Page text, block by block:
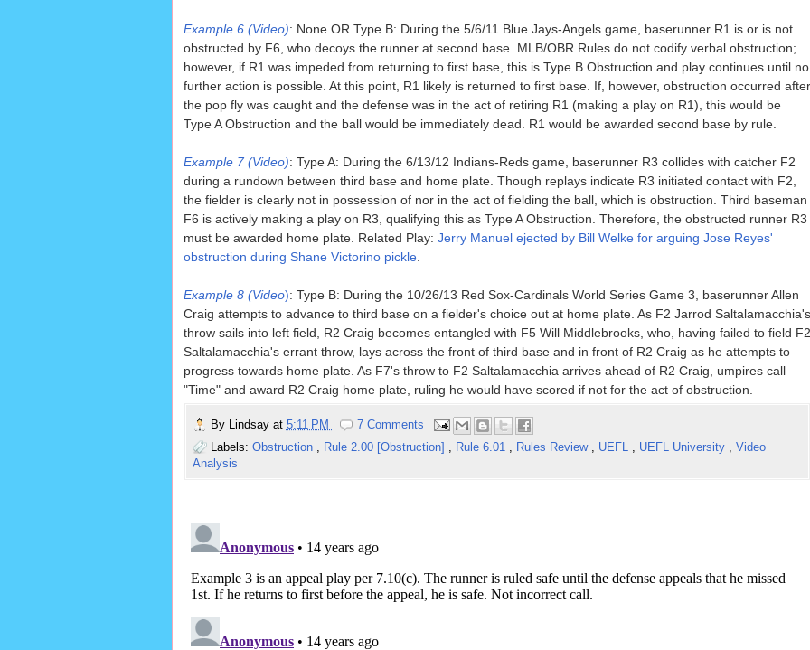
Example 6 (Video): None OR Type B: During the 5/6/11 Blue Jays-Angels game, baserunner R1 is or is not
obstructed by F6, who decoys the runner at second base. MLB/OBR Rules do not codify verbal obstruction;
however, if R1 was impeded from returning to first base, this is Type B Obstruction and play continues until no
further action is possible. At this point, R1 likely is returned to first base. If, however, obstruction occurred after
the pop fly was caught and the defense was in the act of retiring R1 (making a play on R1), this would be
Type A Obstruction and the ball would be immediately dead. R1 would be awarded second base by rule.
Example 7 (Video): Type A: During the 6/13/12 Indians-Reds game, baserunner R3 collides with catcher F2
during a rundown between third base and home plate. Though replays indicate R3 initiated contact with F2,
the fielder is clearly not in possession of nor in the act of fielding the ball, which is obstruction. Third baseman
F6 is actively making a play on R3, qualifying this as Type A Obstruction. Therefore, the obstructed runner R3
must be awarded home plate. Related Play: Jerry Manuel ejected by Bill Welke for arguing Jose Reyes'
obstruction during Shane Victorino pickle.
Example 8 (Video): Type B: During the 10/26/13 Red Sox-Cardinals World Series Game 3, baserunner Allen
Craig attempts to advance to third base on a fielder's choice out at home plate. As F2 Jarrod Saltalamacchia's
throw sails into left field, R2 Craig becomes entangled with F5 Will Middlebrooks, who, having failed to field F2
Saltalamacchia's errant throw, lays across the front of third base and in front of R2 Craig as he attempts to
progress towards home plate. As F7's throw to F2 Saltalamacchia arrives ahead of R2 Craig, umpires call
"Time" and award R2 Craig home plate, ruling he would have scored if not for the act of obstruction.
By Lindsay at 5:11 PM
7 Comments
Labels: Obstruction , Rule 2.00 [Obstruction] , Rule 6.01 , Rules Review , UEFL , UEFL University , Video
Analysis